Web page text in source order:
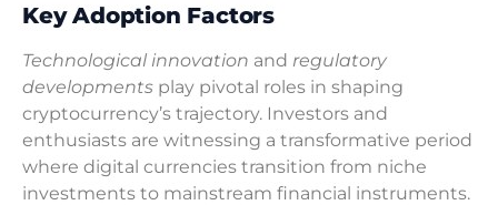
Key Adoption Factors
Technological innovation and regulatory
developments play pivotal roles in shaping
cryptocurrency’s trajectory. Investors and
enthusiasts are witnessing a transformative period
where digital currencies transition from niche
investments to mainstream financial instruments.